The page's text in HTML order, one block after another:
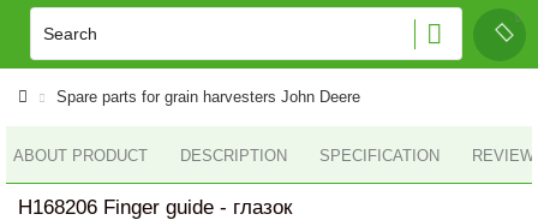
Spare parts for grain harvesters John Deere
ABOUT PRODUCT DESCRIPTION SPECIFICATION
H168206 Finger guide - глазок